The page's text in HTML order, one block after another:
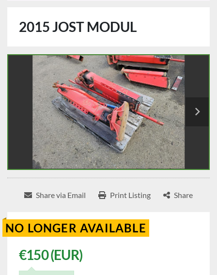
2015 JOST MODUL
Share via Email Print Listing Share
NO LONGER AVAILABLE
€150 (EUR)